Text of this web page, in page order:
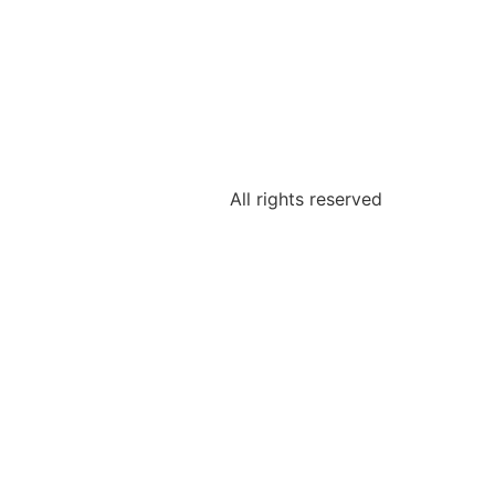
All rights reserved